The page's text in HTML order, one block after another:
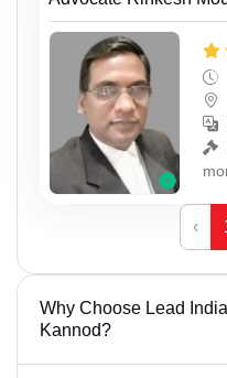
‹
Why Choose Lead
Kannod?